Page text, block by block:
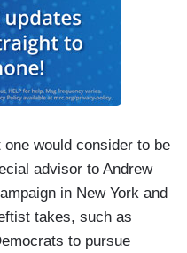
would consider to be
advisor to Andrew
in New York and
takes, such as
to pursue